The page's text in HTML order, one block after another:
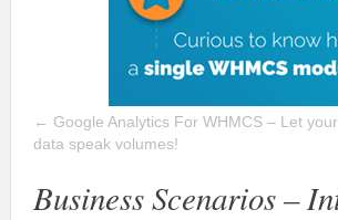
← Google Analytics For WHMCS – Let your
data speak volumes!
Business Scenarios –